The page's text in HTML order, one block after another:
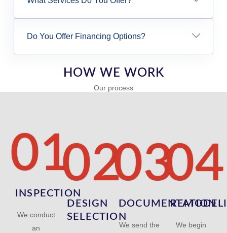
Do You Offer Financing Options?
HOW WE WORK
Our process
01
INSPECTION
We conduct
an
02
DESIGN
SELECTION
03
DOCUMENTATION
We send the
04
We begin